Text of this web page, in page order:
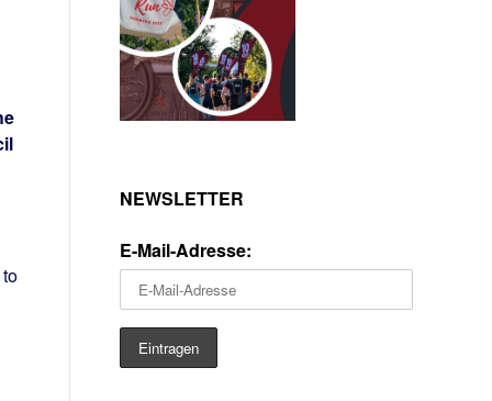
NEWSLETTER
E-Mail-Adresse: